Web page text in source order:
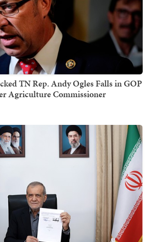
TN Rep. Andy Ogles Falls in GOP
Agriculture Commissioner